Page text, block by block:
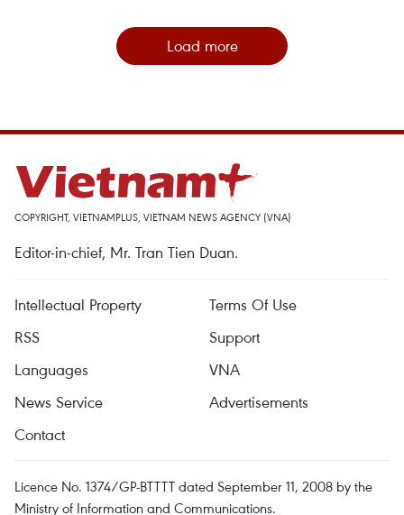
Load more
COPYRIGHT, VIETNAMPLUS, VIETNAM NEWS AGENCY (VNA)
Editor-in-chief, Mr. Tran Tien Duan.
Intellectual Property
Terms Of Use
RSS
Support
Languages
VNA
News Service
Advertisements
Contact
Licence No. 1374/GP-BTTTT dated September 11, 2008 by the
Ministry of Information and Communications.